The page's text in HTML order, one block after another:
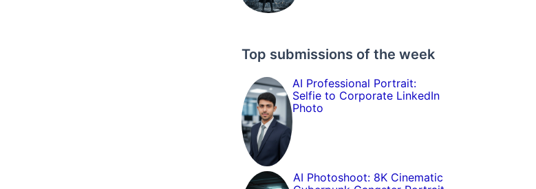
Top submissions of the week
AI Professional Portrait:
Selfie to Corporate LinkedIn
Photo
AI Photoshoot: 8K Cinematic